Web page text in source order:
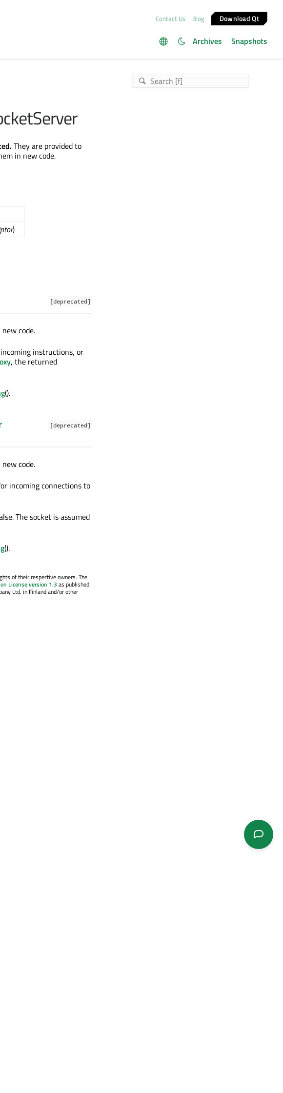
Contact Us Blog Download Qt
Archives Snapshots
They are provided to
in new code.
)
[deprecated]
code.
instructions, or
, the returned
().
[deprecated]
code.
incoming connections to
The socket is assumed
().
of their respective owners. The
License version 1.3 as published
Ltd. in Finland and/or other